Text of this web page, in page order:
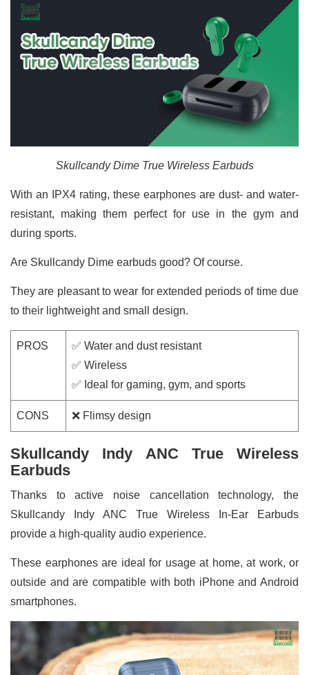
Skullcandy Dime True Wireless Earbuds
With an IPX4 rating, these earphones are dust- and water-
resistant, making them perfect for use in the gym and
during sports.
Are Skullcandy Dime earbuds good? Of course.
They are pleasant to wear for extended periods of time due
to their lightweight and small design.
PROS
✅ Water and dust resistant
✅ Wireless
✅ Ideal for gaming, gym, and sports
CONS ❌ Flimsy design
Skullcandy Indy ANC True Wireless
Earbuds
Thanks to active noise cancellation technology, the
Skullcandy Indy ANC True Wireless In-Ear Earbuds
provide a high-quality audio experience.
These earphones are ideal for usage at home, at work, or
outside and are compatible with both iPhone and Android
smartphones.